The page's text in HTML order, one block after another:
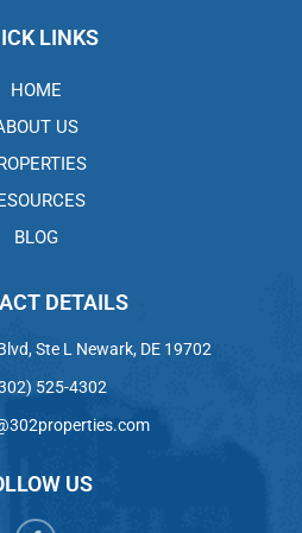
LINKS
HOME
US
BLOG
DETAILS
Ste L Newark, DE 19702
525-4302
US